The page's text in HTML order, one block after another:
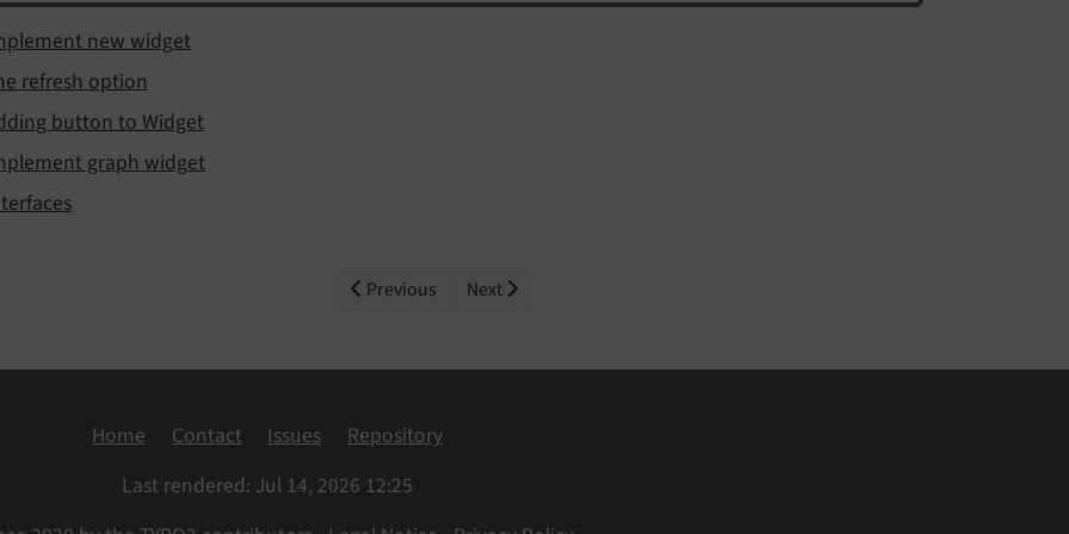
new widget
refresh option
button to Widget
graph widget
Previous Next
Home Contact Issues
Repository
Last rendered: Jul 14, 2026 12:25